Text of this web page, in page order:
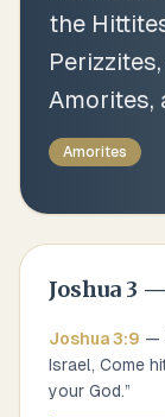
the
Amorites,
Amorites
Joshua 3 —
Joshua3:9 —
Israel, Come
your God.”